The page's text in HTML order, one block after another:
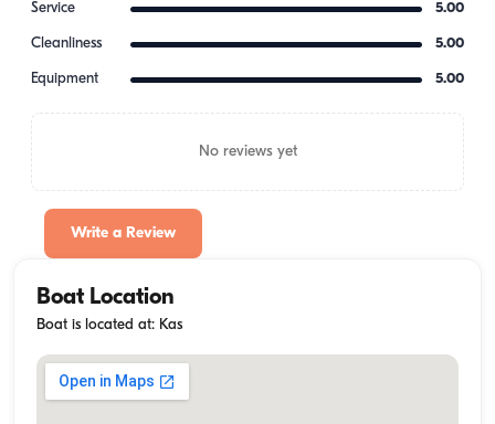
Service 5.00
Cleanliness 5.00
Equipment 5.00
No reviews yet
Write a Review
Boat Location
Boat is located at: Kas